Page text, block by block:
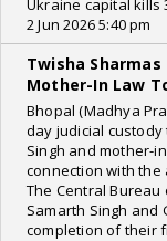
Ukraine capital kills
2 Jun 2026 5:40 pm
Twisha Sharmas
Mother-In Law
Bhopal (Madhya
day judicial
Singh and mother-
connection with
The Central
Samarth Singh and
completion of their